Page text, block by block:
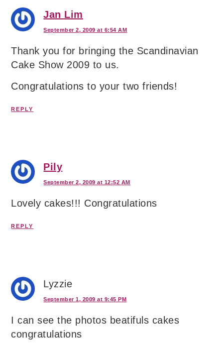
Jan Lim
September 2, 2009 at 6:54 AM
Thank you for bringing the Scandinavian
Cake Show 2009 to us.
Congratulations to your two friends!
REPLY
Pily
September 2, 2009 at 12:52 AM
Lovely cakes!!! Congratulations
REPLY
Lyzzie
September 1, 2009 at 9:45 PM
I can see the photos beatifuls cakes
congratulations